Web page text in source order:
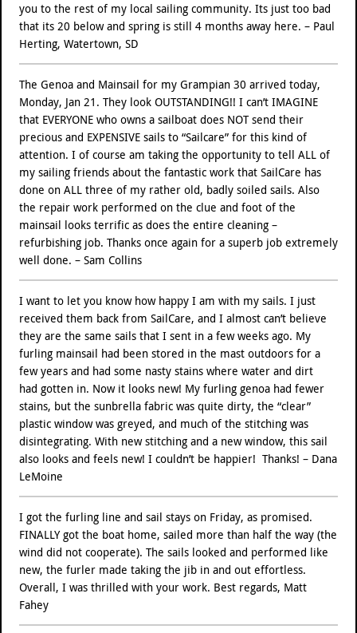
you to the rest of my local sailing community. Its just too bad
that its 20 below and spring is still 4 months away here. – Paul
Herting, Watertown, SD
The Genoa and Mainsail for my Grampian 30 arrived today,
Monday, Jan 21. They look OUTSTANDING!! I can’t IMAGINE
that EVERYONE who owns a sailboat does NOT send their
precious and EXPENSIVE sails to “Sailcare” for this kind of
attention. I of course am taking the opportunity to tell ALL of
my sailing friends about the fantastic work that SailCare has
done on ALL three of my rather old, badly soiled sails. Also
the repair work performed on the clue and foot of the
mainsail looks terrific as does the entire cleaning –
refurbishing job. Thanks once again for a superb job extremely
well done. – Sam Collins
I want to let you know how happy I am with my sails. I just
received them back from SailCare, and I almost can’t believe
they are the same sails that I sent in a few weeks ago. My
furling mainsail had been stored in the mast outdoors for a
few years and had some nasty stains where water and dirt
had gotten in. Now it looks new! My furling genoa had fewer
stains, but the sunbrella fabric was quite dirty, the “clear”
plastic window was greyed, and much of the stitching was
disintegrating. With new stitching and a new window, this sail
also looks and feels new! I couldn’t be happier! Thanks! – Dana
LeMoine
I got the furling line and sail stays on Friday, as promised.
FINALLY got the boat home, sailed more than half the way (the
wind did not cooperate). The sails looked and performed like
new, the furler made taking the jib in and out effortless.
Overall, I was thrilled with your work. Best regards, Matt
Fahey